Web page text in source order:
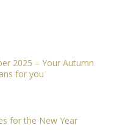
2025 – Your Autumn
for you
for the New Year